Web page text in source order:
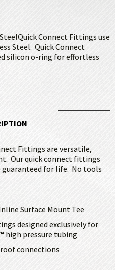
Connect Fittings use
Steel. Quick Connect
silicon o-ring for effortless
Fittings are versatile,
Our quick connect fittings
guaranteed for life. No tools
Surface Mount Tee
designed exclusively for
high pressure tubing
connections